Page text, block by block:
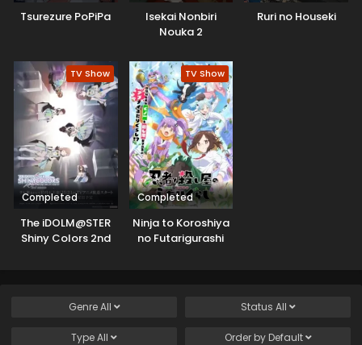
Tsurezure PoPiPa
Isekai Nonbiri
Nouka 2
Ruri no Houseki
TV Show
Completed
The iDOLM@STER
Shiny Colors 2nd
TV Show
Completed
Ninja to Koroshiya
no Futarigurashi
GenreAll Status All
TypeAll Order by Default